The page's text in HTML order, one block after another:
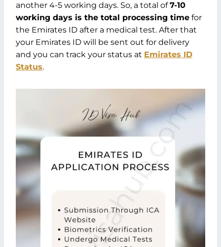
another 4-5 working days. So, a total of7-10
working days is the total processing time for
the Emirates ID after a medical test. After that
your Emirates ID will be sent out for delivery
and you can track your status at Emirates ID
Status.